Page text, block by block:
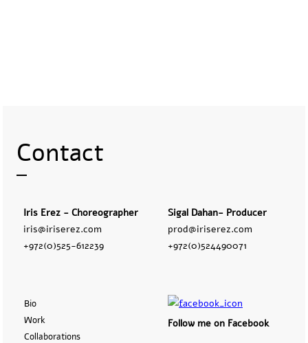
Contact
Iris Erez - Choreographer
iris@iriserez.com
+972(0)525-612239
Sigal Dahan- Producer
prod@iriserez.com
+972(0)524490071
Bio
Work
Collaborations
Follow me on Facebook